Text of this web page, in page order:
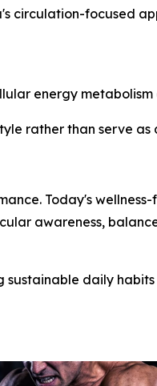
circulation-focused
energy
rather than serve
Today's
awareness,
sustainable daily